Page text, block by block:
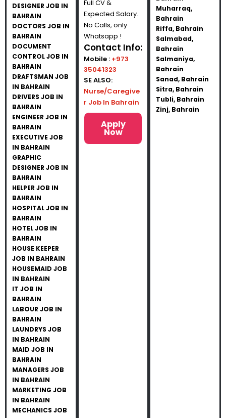
DESIGNER JOB IN
BAHRAIN
DOCTORS JOB IN
BAHRAIN
DOCUMENT
CONTROL JOB IN
BAHRAIN
DRAFTSMAN JOB
IN BAHRAIN
DRIVERS JOB IN
BAHRAIN
ENGINEER JOB IN
BAHRAIN
EXECUTIVE JOB
IN BAHRAIN
GRAPHIC
DESIGNER JOB IN
BAHRAIN
HELPER JOB IN
BAHRAIN
HOSPITAL JOB IN
BAHRAIN
HOTEL JOB IN
BAHRAIN
HOUSE KEEPER
JOB IN BAHRAIN
HOUSEMAID JOB
IN BAHRAIN
IT JOB IN
BAHRAIN
LABOUR JOB IN
BAHRAIN
LAUNDRYS JOB
IN BAHRAIN
MAID JOB IN
BAHRAIN
MANAGERS JOB
IN BAHRAIN
MARKETING JOB
IN BAHRAIN
MECHANICS JOB
Full CV &
Expected Salary.
No Calls, only
Whatsapp !
Contact Info:
Mobile :+973
35041323
SE ALSO:
Nurse/Caregive
r Job In Bahrain
Apply
Now
Muharraq,
Bahrain
Riffa, Bahrain
Salmabad,
Bahrain
Salmaniya,
Bahrain
Sanad, Bahrain
Sitra, Bahrain
Tubli, Bahrain
Zinj, Bahrain